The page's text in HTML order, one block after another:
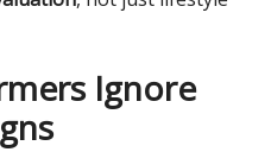
Ignore